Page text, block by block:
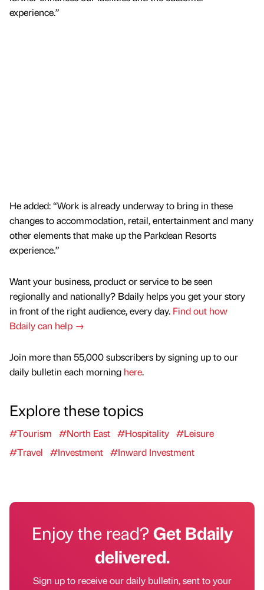
experience.”
He added: “Work is already underway to bring in these
changes to accommodation, retail, entertainment and many
other elements that make up the Parkdean Resorts
experience.”
Want your business, product or service to be seen
regionally and nationally? Bdaily helps you get your story
in front of the right audience, every day. Find out how
Bdaily can help →
Join more than 55,000 subscribers by signing up to our
daily bulletin each morning here.
Explore these topics
#Tourism #North East #Hospitality #Leisure
#Travel
#Investment #Inward Investment
Enjoy the read?Get Bdaily
delivered.
Sign up to receive our daily bulletin, sent to your